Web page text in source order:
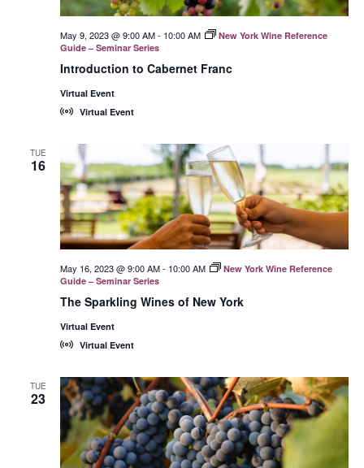
Introduction to Cabernet Franc
May 9, 2023 @ 9:00 AM- 10:00 AM
New York Wine Reference
Guide – Seminar Series
Virtual Event
Virtual Event
TUE
16
The Sparkling Wines of New York
May 16, 2023 @ 9:00 AM- 10:00 AM
New York Wine Reference
Guide – Seminar Series
Virtual Event
Virtual Event
TUE
23